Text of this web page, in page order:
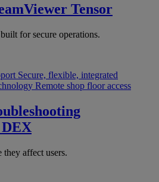
Tensor
for secure operations.
Secure, flexible, integrated
Remote shop floor access
they affect users.